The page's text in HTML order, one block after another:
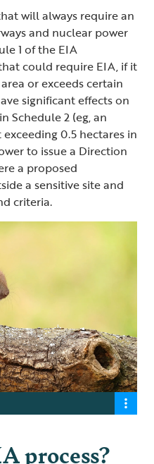
will always require an
and nuclear power
1 of the EIA
could require EIA, if it
or exceeds certain
significant effects on
Schedule 2 (eg, an
0.5 hectares in
to issue a Direction
a proposed
a sensitive site and
criteria.
process?